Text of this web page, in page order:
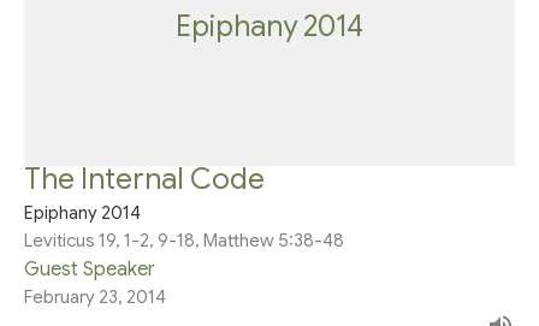
Epiphany 2014
The Internal Code
Epiphany 2014
Leviticus 19, 1-2, 9-18, Matthew 5:38-48
Guest Speaker
February 23, 2014